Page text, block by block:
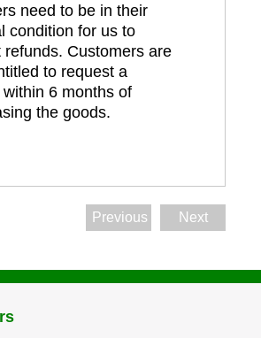
need to be in their
condition for us to
refunds. Customers are
to request a
within 6 months of
the goods.
Previous Next